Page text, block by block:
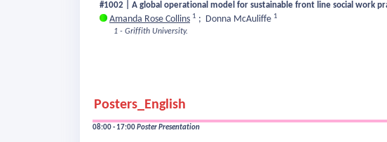
#1002 | A global operational model for sustainable front line social work
Amanda Rose Collins 1 ; Donna McAuliffe 1
1 - Griffith University.
Posters_English
08:00 - 17:00Poster Presentation